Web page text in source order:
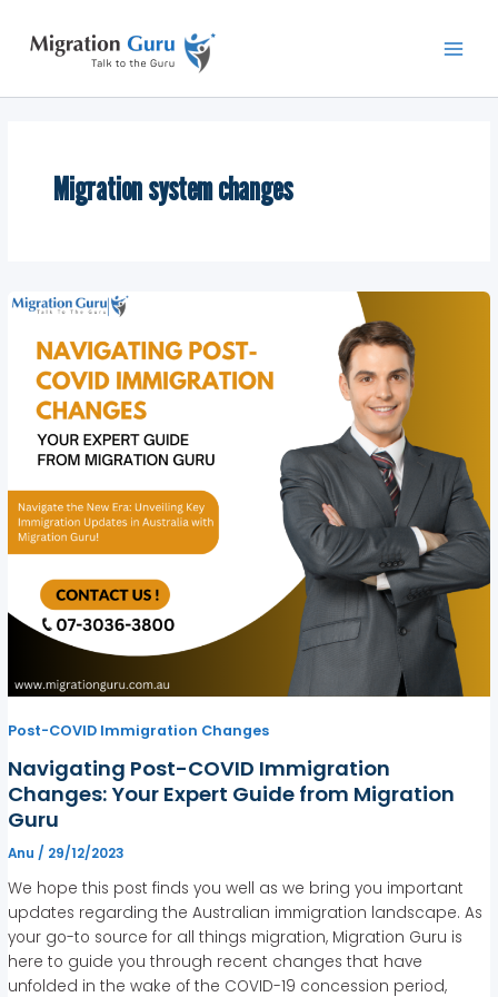
content
Migration system changes
Post-COVID Immigration Changes
Navigating Post-COVID Immigration
Changes: Your Expert Guide from Migration
Guru
Anu / 29/12/2023
We hope this post finds you well as we bring you important
updates regarding the Australian immigration landscape. As
your go-to source for all things migration, Migration Guru is
here to guide you through recent changes that have
unfolded in the wake of the COVID-19 concession period,